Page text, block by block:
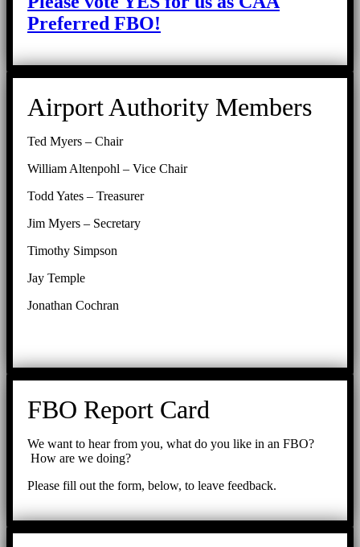
Preferred FBO!
Airport Authority Members
Ted Myers – Chair
William Altenpohl – Vice Chair
Todd Yates – Treasurer
Jim Myers – Secretary
Timothy Simpson
Jay Temple
Jonathan Cochran
FBO Report Card
We want to hear from you, what do you like in an FBO?
How are we doing?
Please fill out the form, below, to leave feedback.